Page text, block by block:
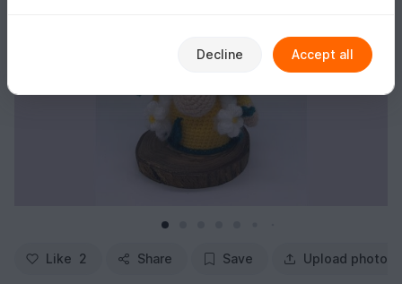
Like 2 Share Save Upload photo
Decline Accept all